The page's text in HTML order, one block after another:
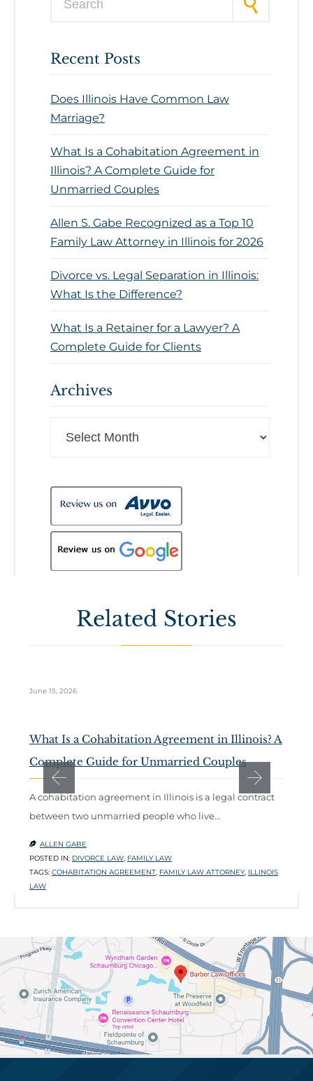
Recent Posts
Does Illinois Have Common Law
Marriage?
What Is a Cohabitation Agreement in
Illinois? A Complete Guide for
Unmarried Couples
Allen S. Gabe Recognized as a Top 10
Family Law Attorney in Illinois for 2026
Divorce vs. Legal Separation in Illinois:
What Is the Difference?
What Is a Retainer for a Lawyer? A
Complete Guide for Clients
Archives
Related Stories
June 15, 2026
What Is a Cohabitation Agreement in Illinois? A
Complete Guide for Unmarried Couples
A cohabitation agreement in Illinois is a legal contract
between two unmarried people who live…
 ALLEN GABE
POSTED IN: DIVORCE LAW FAMILY LAW
TAGS: COHABITATION AGREEMENT FAMILY LAW ATTORNEY, ILLINOIS
LAW